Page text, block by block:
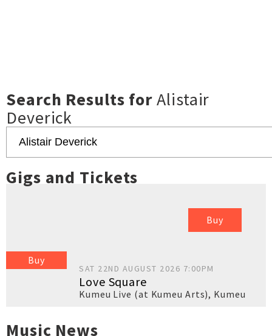
Search Results forAlistair
Deverick
Gigs and Tickets
Buy
Buy
SAT 22ND AUGUST 2026 7:00PM
Love Square
Kumeu Live (at Kumeu Arts), Kumeu
Music News